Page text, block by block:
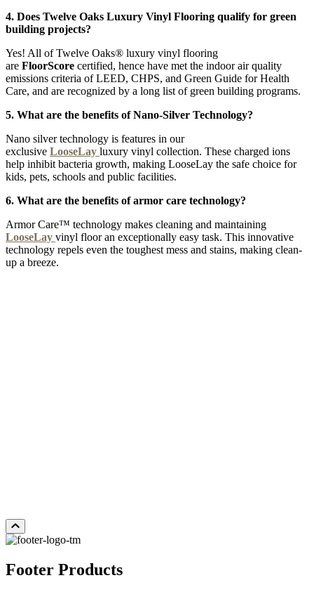
4. Does Twelve Oaks Luxury Vinyl Flooring qualify for green
building projects?
Yes! All of Twelve Oaks® luxury vinyl flooring
are FloorScore certified, hence have met the indoor air quality
emissions criteria of LEED, CHPS, and Green Guide for Health
Care, and are recognized by a long list of green building programs.
5. What are the benefits of Nano-Silver Technology?
Nano silver technology is features in our
exclusive LooseLay luxury vinyl collection. These charged ions
help inhibit bacteria growth, making LooseLay the safe choice for
kids, pets, schools and public facilities.
6. What are the benefits of armor care technology?
Armor Care™ technology makes cleaning and maintaining
LooseLay vinyl floor an exceptionally easy task. This innovative
technology repels even the toughest mess and stains, making clean-
up a breeze.
Footer Products